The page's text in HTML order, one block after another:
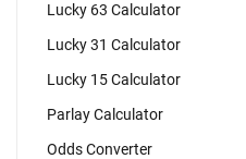
Lucky 63 Calculator
Lucky 31 Calculator
Lucky 15 Calculator
Parlay Calculator
Odds Converter